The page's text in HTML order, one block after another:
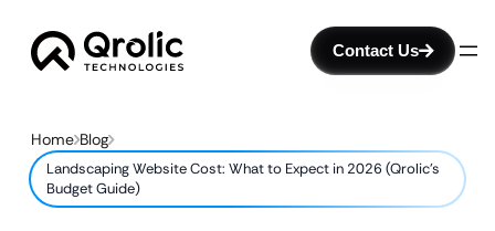
Contact Us
Home Blog
Landscaping Website Cost: What to Expect in 2026 (Qrolic’s
Budget Guide)